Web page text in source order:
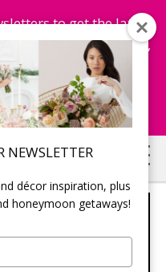
NEWSLETTER
décor inspiration, plus
honeymoon getaways!
to get the latest
honeymoon getaways,
HAIR